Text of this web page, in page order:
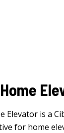
Elevator is a
for home